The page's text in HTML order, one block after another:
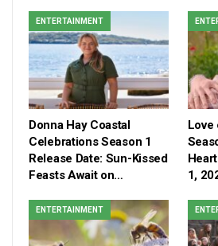
ENTERTAINMENT
Donna Hay Coastal
Celebrations Season 1
Release Date: Sun-Kissed
Feasts Await on…
Love
1,
ENTERTAINMENT